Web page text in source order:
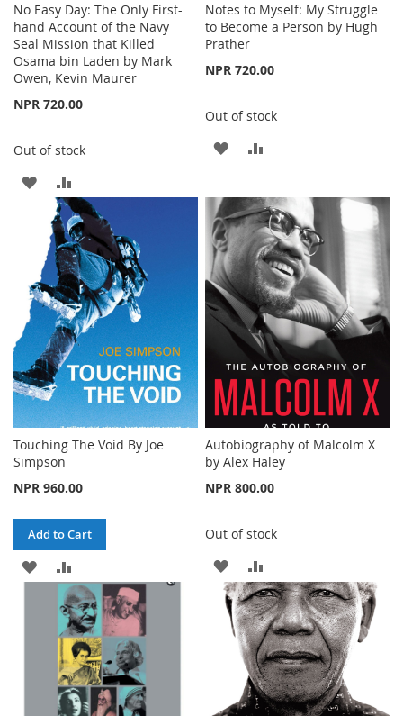
No Easy Day: The Only First-
hand Account of the Navy
Seal Mission that Killed
Osama bin Laden by Mark
Owen, Kevin Maurer
NPR 720.00
Out of stock
ADD
TO
WISH
LIST
TO
COMPARE
Notes to Myself: My Struggle
to Become a Person by Hugh
Prather
NPR 720.00
Out of stock
ADD
WISH
LIST
COMPARE
Touching The Void By Joe
Simpson
NPR 960.00
Add to Cart
ADD
WISH
LIST
TO
COMPARE
Autobiography of Malcolm X
by Alex Haley
NPR 800.00
Out of stock
ADD
TO
WISH
LIST
TO
COMPARE